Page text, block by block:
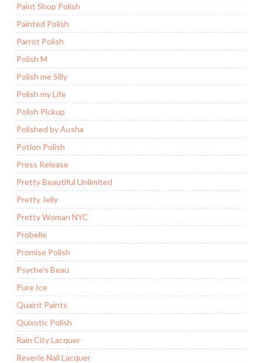
Paint Shop Polish
Painted Polish
Parrot Polish
Polish M
Polish me Silly
Polish my Life
Polish Pickup
Polished by Ausha
Potion Polish
Press Release
Pretty Beautiful Unlimited
Pretty Jelly
Pretty Woman NYC
Probelle
Promise Polish
Psyche's Beau
Pure Ice
Quaint Paints
Quixotic Polish
Rain City Lacquer
Reverie Nail Lacquer